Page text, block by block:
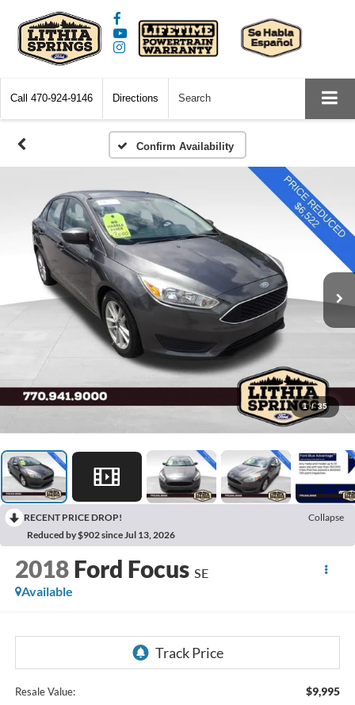
Call 470-924-9146 Directions Search
Confirm Availability
1 / 35
RECENT PRICE DROP!
Collapse
Reduced by $902 since Jul 13, 2026
2018 Ford Focus SE
Available
Resale Value: $9,995